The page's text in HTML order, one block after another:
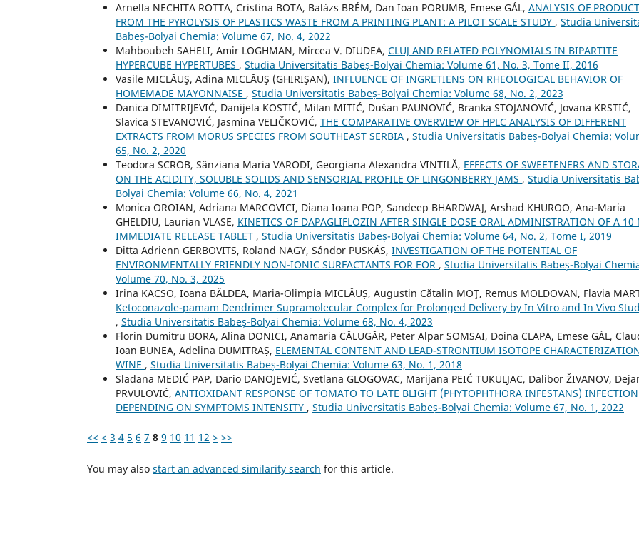
Arnella NECHITA ROTTA, Cristina BOTA, Balázs BRÉM, Dan Ioan PORUMB, Emese GÁL, ANALYSIS OF
FROM THE PYROLYSIS OF PLASTICS WASTE FROM A PRINTING PLANT: A PILOT SCALE STUDY , Studia
Babeș-Bolyai Chemia: Volume 67, No. 4, 2022
Mahboubeh SAHELI, Amir LOGHMAN, Mircea V. DIUDEA, CLUJ AND RELATED POLYNOMIALS IN BIPARTITE
HYPERCUBE HYPERTUBES , Studia Universitatis Babeș-Bolyai Chemia: Volume 61, No. 3, Tome II, 2016
Vasile MICLĂUŞ, Adina MICLĂUŞ (GHIRIŞAN), INFLUENCE OF INGRETIENS ON RHEOLOGICAL BEHAVIOR OF
HOMEMADE MAYONNAISE , Studia Universitatis Babeș-Bolyai Chemia: Volume 68, No. 2, 2023
Danica DIMITRIJEVIĆ, Danijela KOSTIĆ, Milan MITIĆ, Dušan PAUNOVIĆ, Branka STOJANOVIĆ, Jovana KRSTIĆ,
Slavica STEVANOVIĆ, Jasmina VELIČKOVIĆ, THE COMPARATIVE OVERVIEW OF HPLC ANALYSIS OF DIFFERENT
EXTRACTS FROM MORUS SPECIES FROM SOUTHEAST SERBIA , Studia Universitatis Babeș-Bolyai Chemia:
65, No. 2, 2020
Teodora SCROB, Sânziana Maria VARODI, Georgiana Alexandra VINTILĂ, EFFECTS OF SWEETENERS AND
ON THE ACIDITY, SOLUBLE SOLIDS AND SENSORIAL PROFILE OF LINGONBERRY JAMS , Studia Universitatis
Bolyai Chemia: Volume 66, No. 4, 2021
Monica OROIAN, Adriana MARCOVICI, Diana Ioana POP, Sandeep BHARDWAJ, Arshad KHUROO, Ana-Maria
GHELDIU, Laurian VLASE, KINETICS OF DAPAGLIFLOZIN AFTER SINGLE DOSE ORAL ADMINISTRATION OF A 10
IMMEDIATE RELEASE TABLET , Studia Universitatis Babeș-Bolyai Chemia: Volume 64, No. 2, Tome I, 2019
Ditta Adrienn GERBOVITS, Roland NAGY, Sándor PUSKÁS, INVESTIGATION OF THE POTENTIAL OF
ENVIRONMENTALLY FRIENDLY NON-IONIC SURFACTANTS FOR EOR , Studia Universitatis Babeș-Bolyai
Volume 70, No. 3, 2025
Irina KACSO, Ioana BÂLDEA, Maria-Olimpia MICLĂUȘ, Augustin Cătalin MOŢ, Remus MOLDOVAN, Flavia
Ketoconazole-pamam Dendrimer Supramolecular Complex for Prolonged Delivery by In Vitro and In Vivo
, Studia Universitatis Babeș-Bolyai Chemia: Volume 68, No. 4, 2023
Florin Dumitru BORA, Alina DONICI, Anamaria CĂLUGĂR, Peter Alpar SOMSAI, Doina CLAPA, Emese GÁL,
Ioan BUNEA, Adelina DUMITRAȘ, ELEMENTAL CONTENT AND LEAD-STRONTIUM ISOTOPE
WINE , Studia Universitatis Babeș-Bolyai Chemia: Volume 63, No. 1, 2018
Slađana MEDIĆ PAP, Dario DANOJEVIĆ, Svetlana GLOGOVAC, Marijana PEIĆ TUKULJAC, Dalibor ŽIVANOV,
PRVULOVIĆ, ANTIOXIDANT RESPONSE OF TOMATO TO LATE BLIGHT (PHYTOPHTHORA INFESTANS) INFECTION
DEPENDING ON SYMPTOMS INTENSITY , Studia Universitatis Babeș-Bolyai Chemia: Volume 67, No. 1, 2022
<< < 3 4 5 6 7 8 9 10 11 12 > >>
You may also start an advanced similarity search for this article.